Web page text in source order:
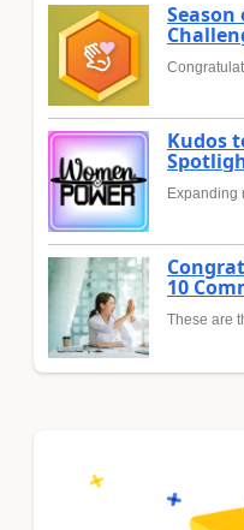
Kudos
Expanding
10
These are